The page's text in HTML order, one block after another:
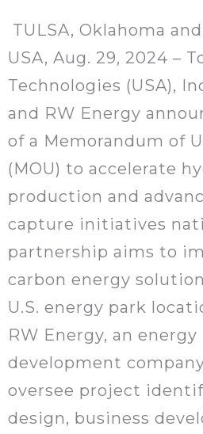
TULSA, Oklahoma and
USA, Aug. 29, 2024 –
Technologies (USA),
and RW Energy
of a Memorandum of
(MOU) to accelerate
production and
capture initiatives
partnership aims to
carbon energy
U.S. energy park
RW Energy, an energy
development
oversee project
design, business